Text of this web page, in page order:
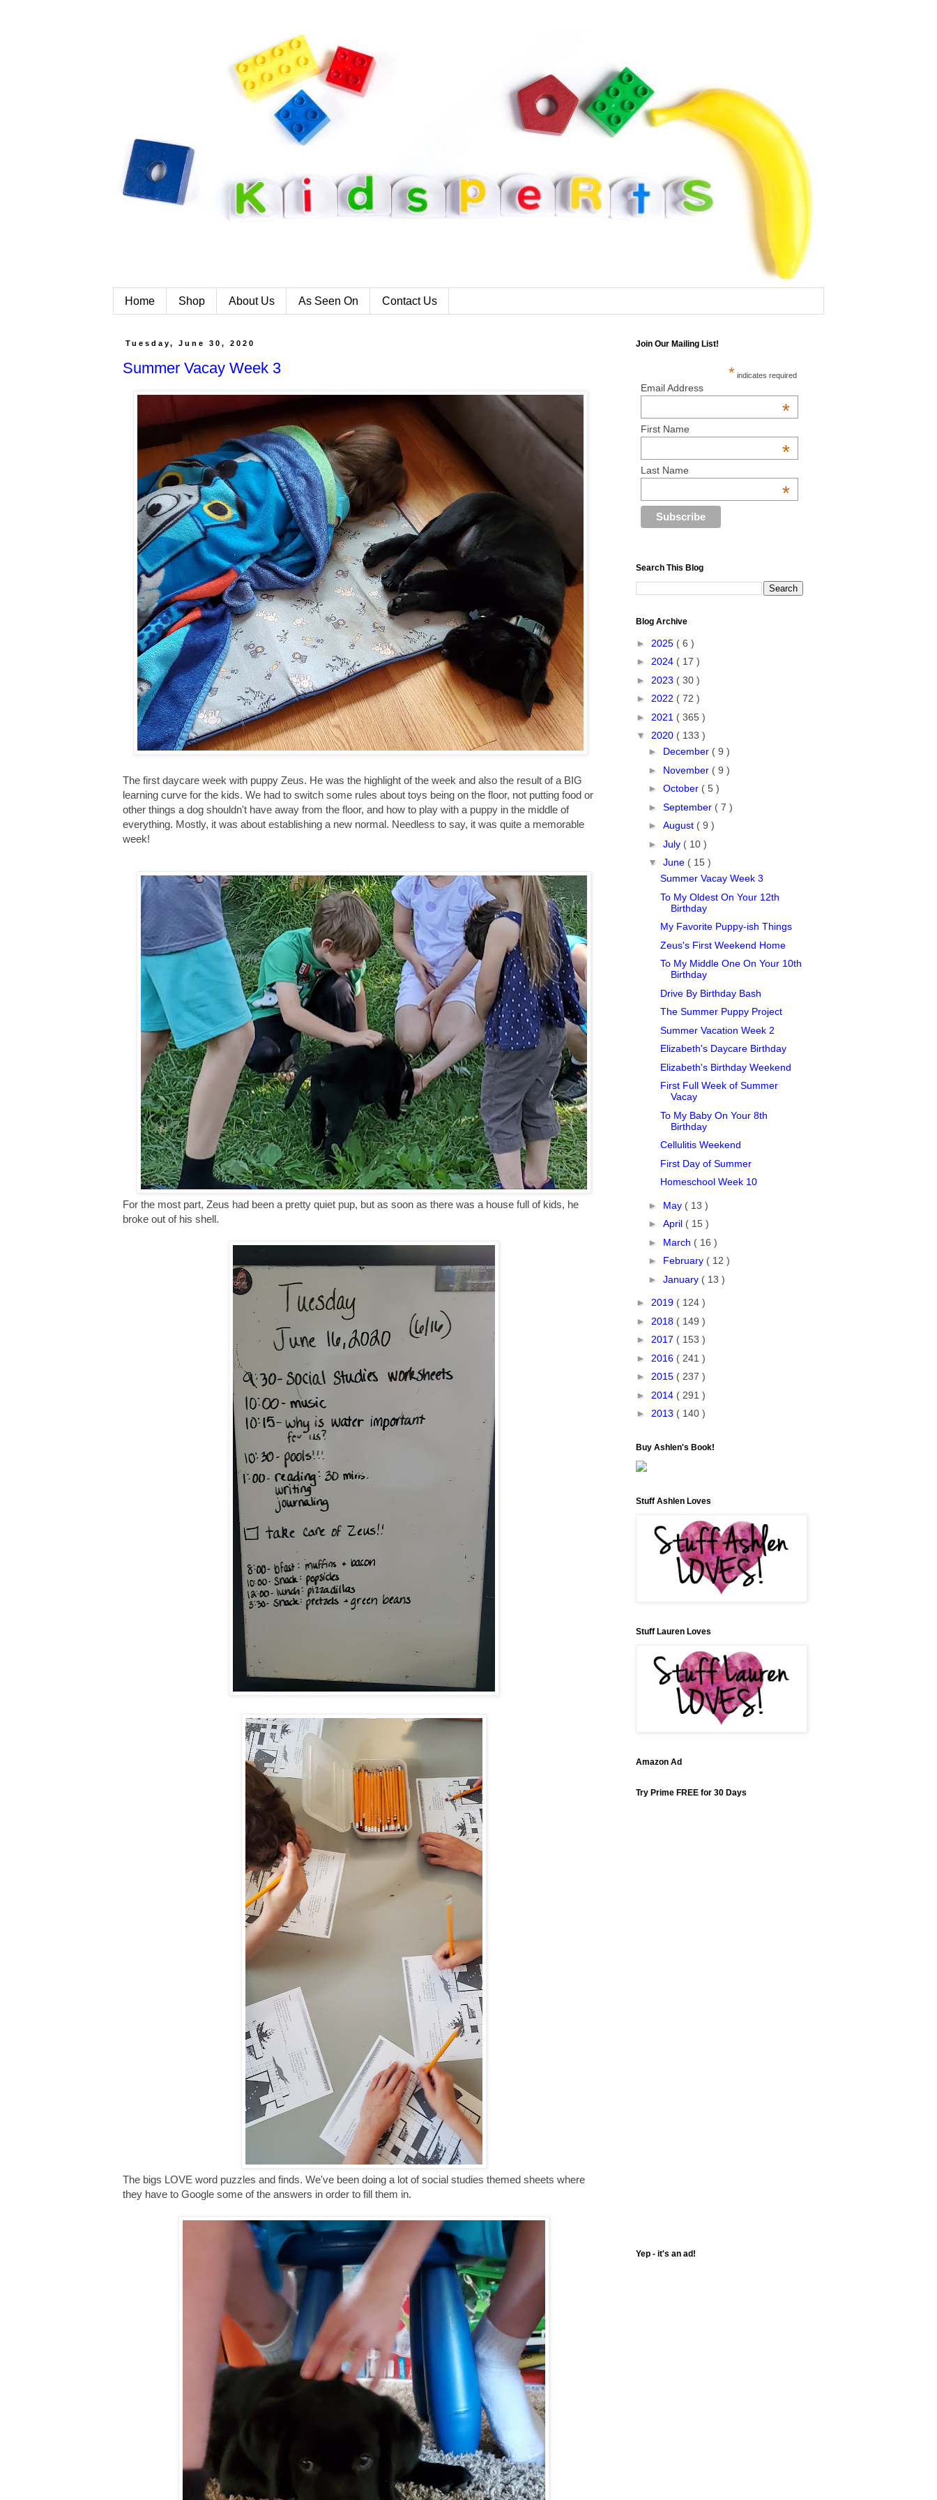
Home Shop About Us As Seen On Contact Us
Tuesday, June 30, 2020
Summer Vacay Week 3
The first daycare week with puppy Zeus. He was the highlight of the week and also the result of a BIG
learning curve for the kids. We had to switch some rules about toys being on the floor, not putting food or
other things a dog shouldn't have away from the floor, and how to play with a puppy in the middle of
everything. Mostly, it was about establishing a new normal. Needless to say, it was quite a memorable
week!
For the most part, Zeus had been a pretty quiet pup, but as soon as there was a house full of kids, he
broke out of his shell.
The bigs LOVE word puzzles and finds. We've been doing a lot of social studies themed sheets where
they have to Google some of the answers in order to fill them in.
Join Our Mailing List!
* indicates required
Email Address
*
First Name
*
Last Name
*
Search This Blog
Blog Archive
► 2025 ( 6 )
► 2024 ( 17 )
► 2023 ( 30 )
► 2022 ( 72 )
► 2021 ( 365 )
▼ 2020 ( 133 )
► December ( 9 )
► November ( 9 )
► October ( 5 )
► September ( 7 )
► August ( 9 )
► July ( 10 )
▼ June ( 15 )
Summer Vacay Week 3
To My Oldest On Your 12th
Birthday
My Favorite Puppy-ish Things
Zeus's First Weekend Home
To My Middle One On Your 10th
Birthday
Drive By Birthday Bash
The Summer Puppy Project
Summer Vacation Week 2
Elizabeth's Daycare Birthday
Elizabeth's Birthday Weekend
First Full Week of Summer
Vacay
To My Baby On Your 8th
Birthday
Cellulitis Weekend
First Day of Summer
Homeschool Week 10
► May ( 13 )
► April ( 15 )
► March ( 16 )
► February ( 12 )
► January ( 13 )
► 2019 ( 124 )
► 2018 ( 149 )
► 2017 ( 153 )
► 2016 ( 241 )
► 2015 ( 237 )
► 2014 ( 291 )
► 2013 ( 140 )
Buy Ashlen's Book!
Stuff Ashlen Loves
Stuff Lauren Loves
Amazon Ad
Try Prime FREE for 30 Days
Yep - it's an ad!